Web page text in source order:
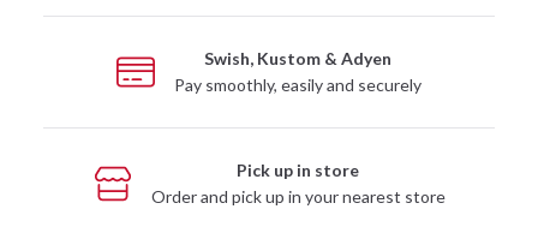
Swish, Kustom & Adyen
Pay smoothly, easily and securely
Pick up in store
Order and pick up in your nearest store